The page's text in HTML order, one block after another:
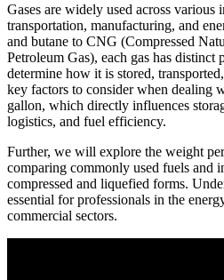
Gases are widely used across various
transportation, manufacturing, and
and butane to CNG (Compressed
Petroleum Gas), each gas has distinct
determine how it is stored,
key factors to consider when dealing
gallon, which directly influences
logistics, and fuel efficiency.
Further, we will explore the weight
comparing commonly used fuels and
compressed and liquefied forms.
essential for professionals in the
commercial sectors.